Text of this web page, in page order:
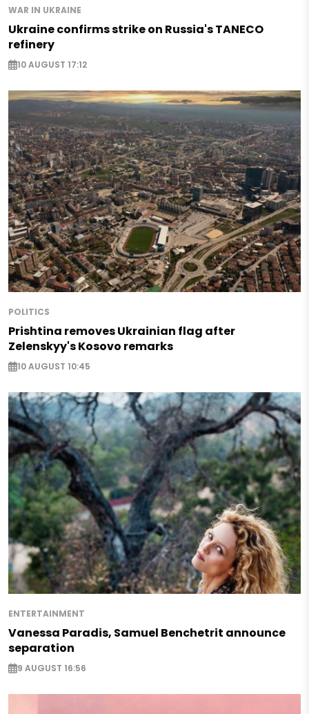
WAR IN UKRAINE
Ukraine confirms strike on Russia's TANECO
refinery
10 AUGUST 17:12
POLITICS
Prishtina removes Ukrainian flag after
Zelenskyy's Kosovo remarks
10 AUGUST 10:45
ENTERTAINMENT
Vanessa Paradis, Samuel Benchetrit announce
separation
9 AUGUST 16:56